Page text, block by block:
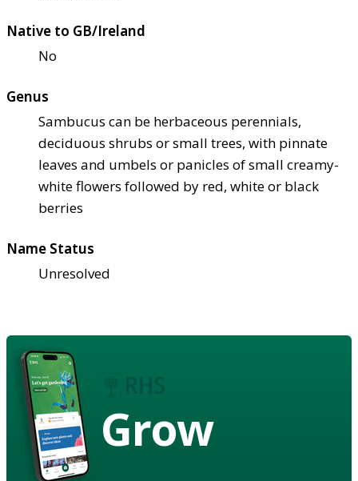
Native to GB/Ireland
No
Genus
Sambucus can be herbaceous perennials,
deciduous shrubs or small trees, with pinnate
leaves and umbels or panicles of small creamy-
white flowers followed by red, white or black
berries
Name Status
Unresolved
Grow